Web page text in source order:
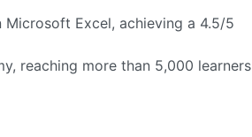
Excel, achieving a 4.5/5
reaching more than 5,000 learners